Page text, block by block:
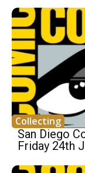
Collecting
San Diego
Friday 24th